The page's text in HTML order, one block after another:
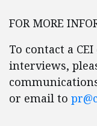
FOR MORE
To contact a
interviews,
or email to